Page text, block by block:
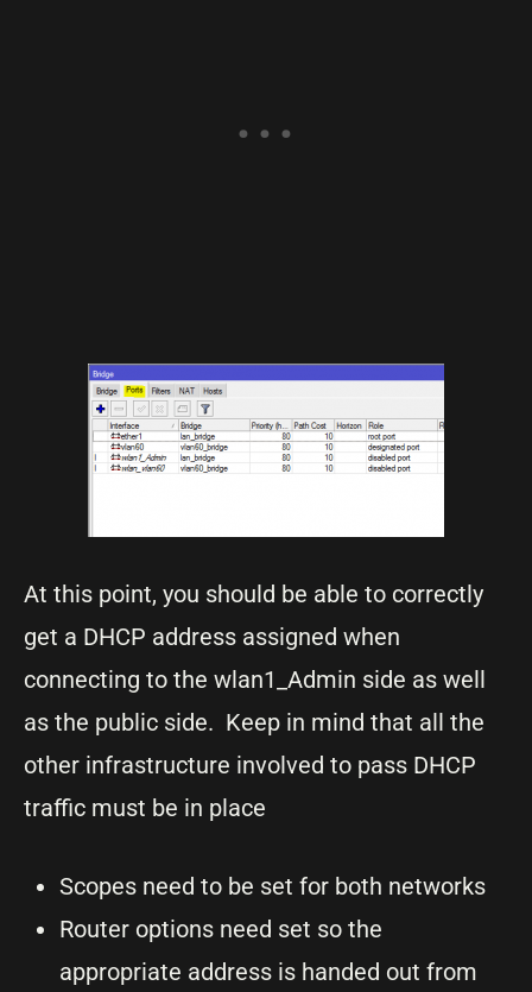
At this point, you should be able to correctly
get a DHCP address assigned when
connecting to the wlan1_Admin side as well
as the public side. Keep in mind that all the
other infrastructure involved to pass DHCP
traffic must be in place
Scopes need to be set for both networks
Router options need set so the
appropriate address is handed out from